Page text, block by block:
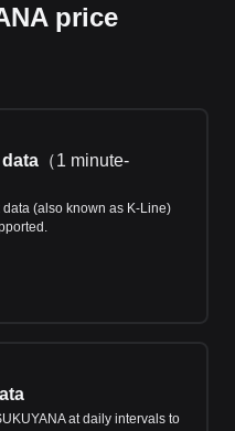
price
（1 minute-
(also known as K-Line)
at daily intervals to